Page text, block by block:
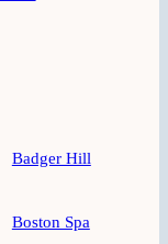
Badger Hill
Boston Spa